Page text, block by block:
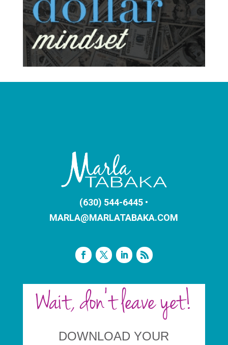
(630) 544-6445 •
MARLA@MARLATABAKA.COM
Wait, don't leave yet!
DOWNLOAD YOUR